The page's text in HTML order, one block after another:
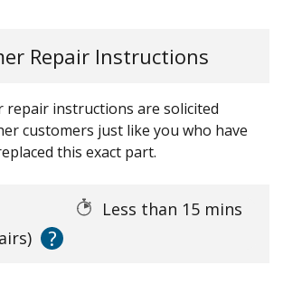
Repair Instructions
repair instructions are solicited
customers just like you who have
this exact part.
Less than 15 mins
?